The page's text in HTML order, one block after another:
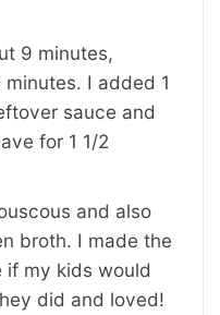
9 minutes,
I added 1
sauce and
for 1 1/2
and also
broth. I made the
if my kids would
did and loved!